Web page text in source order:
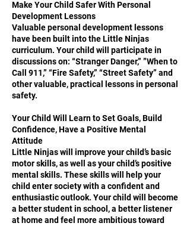
Make Your Child Safer With Personal
Development Lessons
Valuable personal development lessons
have been built into the Little Ninjas
curriculum. Your child will participate in
discussions on: “Stranger Danger,” ”When to
Call 911,” “Fire Safety,” “Street Safety” and
other valuable, practical lessons in personal
safety.
Your Child Will Learn to Set Goals, Build
Confidence, Have a Positive Mental
Attitude
Little Ninjas will improve your child’s basic
motor skills, as well as your child’s positive
mental skills. These skills will help your
child enter society with a confident and
enthusiastic outlook. Your child will become
a better student in school, a better listener
at home and feel more ambitious toward